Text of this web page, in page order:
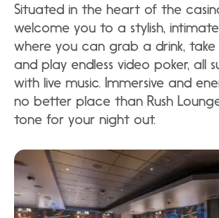
Situated in the heart of the
welcome you to a stylish,
where you can grab a drink,
and play endless video poker, all
with live music. Immersive and
no better place than Rush
tone for your night out.